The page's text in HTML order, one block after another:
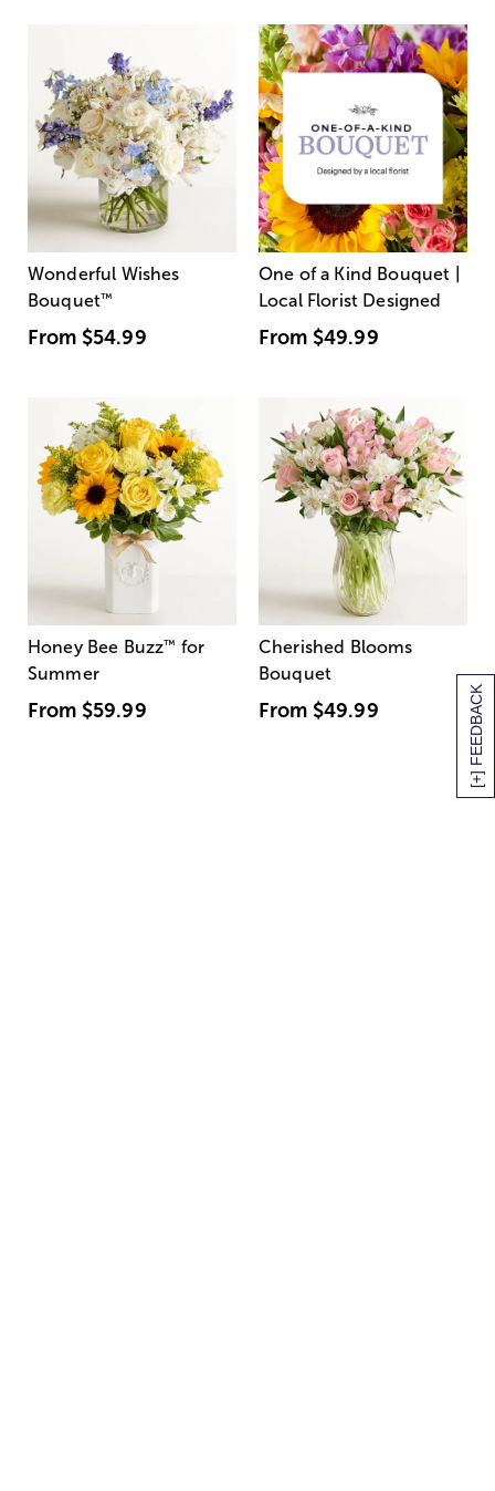
[+] FEEDBACK
Wonderful Wishes
Bouquet™
From $54.99
One of a Kind Bouquet |
Local Florist Designed
From $49.99
Honey Bee Buzz™ for
Summer
From $59.99
Cherished Blooms
Bouquet
From $49.99